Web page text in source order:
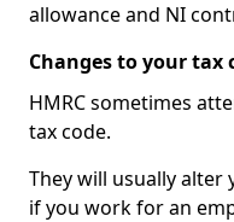
allowance and NI
Changes to your tax
HMRC sometimes
tax code.
They will usually alter
if you work for an